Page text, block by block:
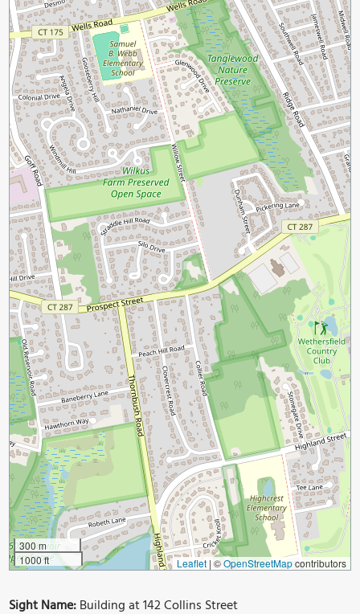
300 m
1000 ft
Leaflet | ©OpenStreetMapcontributors
Sight Name:Building at 142 Collins Street